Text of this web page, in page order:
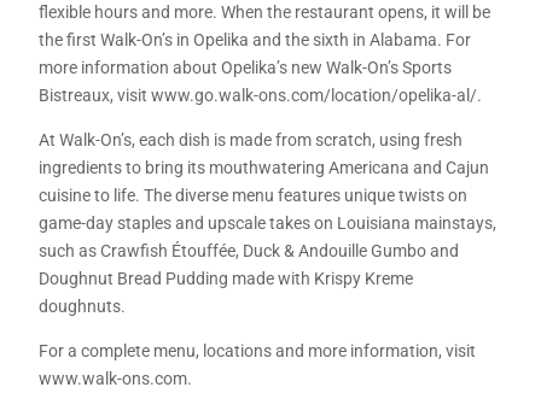
flexible hours and more. When the restaurant opens, it will be
the first Walk-On’s in Opelika and the sixth in Alabama. For
more information about Opelika’s new Walk-On’s Sports
Bistreaux, visit www.go.walk-ons.com/location/opelika-al/.
At Walk-On’s, each dish is made from scratch, using fresh
ingredients to bring its mouthwatering Americana and Cajun
cuisine to life. The diverse menu features unique twists on
game-day staples and upscale takes on Louisiana mainstays,
such as Crawfish Étouffée, Duck & Andouille Gumbo and
Doughnut Bread Pudding made with Krispy Kreme
doughnuts.
For a complete menu, locations and more information, visit
www.walk-ons.com.